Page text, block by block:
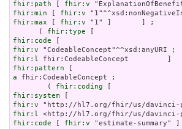
fhir:path [ fhir:v
fhir:min [ fhir:v
fhir:max [ fhir:v "1" ]       ] ;
      (
fhir:type
fhir:code
fhir:v
fhir:l
fhir:pattern
a fhir:CodeableConcept ;
        (
fhir:coding
fhir:system
fhir:v
fhir:l
fhir:code [ fhir:v "estimate-